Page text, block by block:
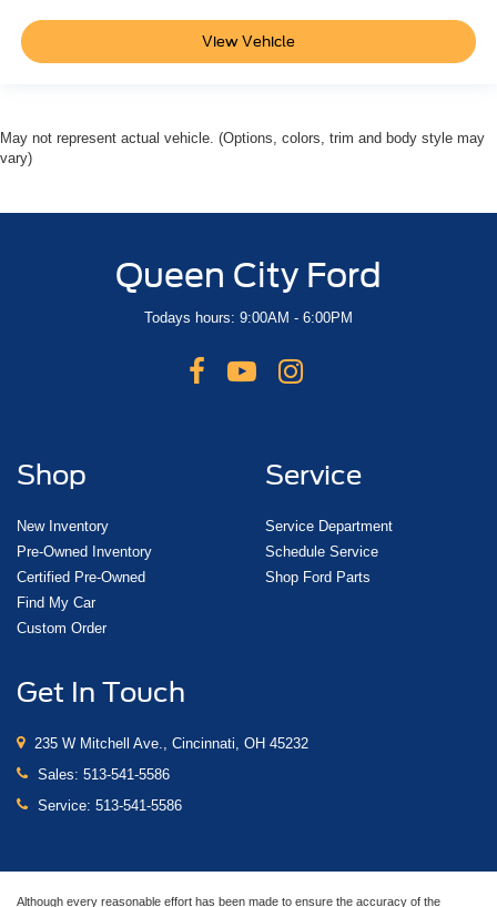
View Vehicle
May not represent actual vehicle. (Options, colors, trim and body style may
vary)
Queen City Ford
Todays hours: 9:00AM - 6:00PM
Shop
New Inventory
Pre-Owned Inventory
Certified Pre-Owned
Find My Car
Custom Order
Service
Service Department
Schedule Service
Shop Ford Parts
Get In Touch
235 W Mitchell Ave., Cincinnati, OH 45232
Sales: 513-541-5586
Service: 513-541-5586
Although every reasonable effort has been made to ensure the accuracy of the